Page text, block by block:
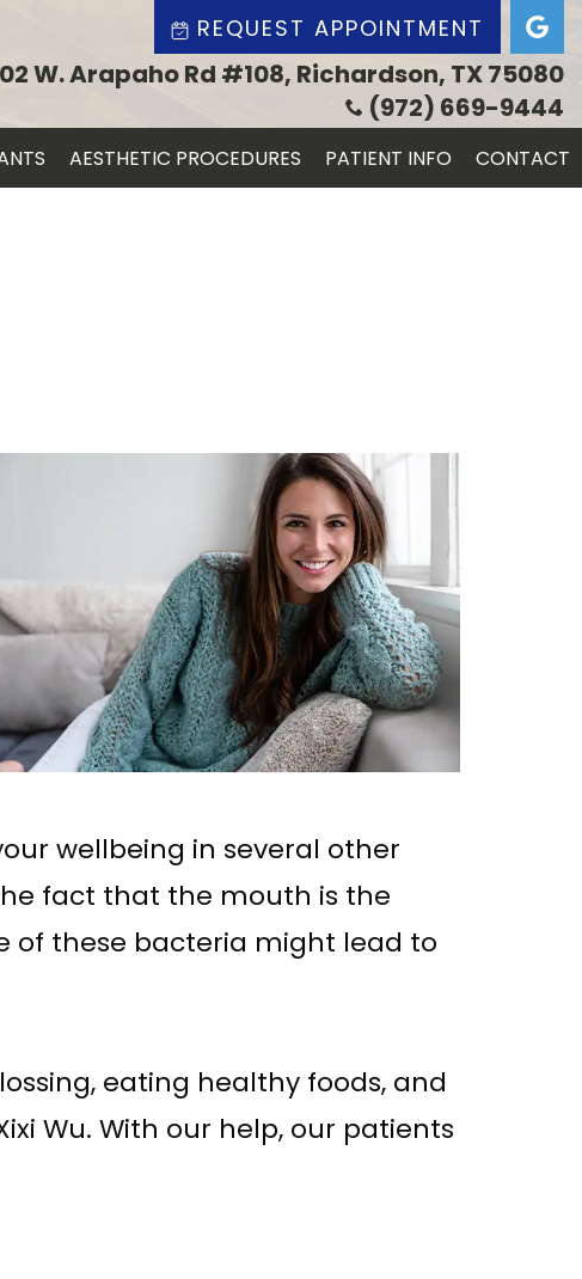
REQUEST APPOINTMENT
W. Arapaho Rd #108, Richardson, TX 75080
(972) 669-9444
AESTHETIC PROCEDURES PATIENT INFO CONTACT
wellbeing in several other
fact that the mouth is the
of these bacteria might lead to
eating healthy foods, and
Wu. With our help, our patients